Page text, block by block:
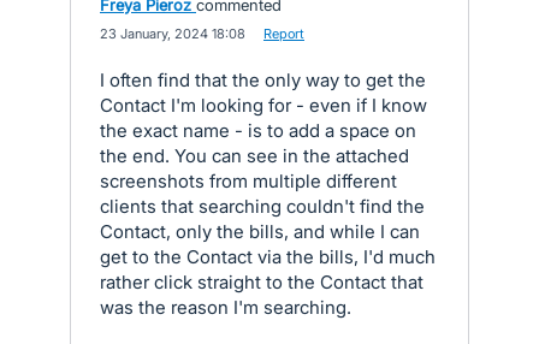
Freya Pieroz commented
23 January, 2024 18:08 Report
I often find that the only way to get the
Contact I'm looking for - even if I know
the exact name - is to add a space on
the end. You can see in the attached
screenshots from multiple different
clients that searching couldn't find the
Contact, only the bills, and while I can
get to the Contact via the bills, I'd much
rather click straight to the Contact that
was the reason I'm searching.